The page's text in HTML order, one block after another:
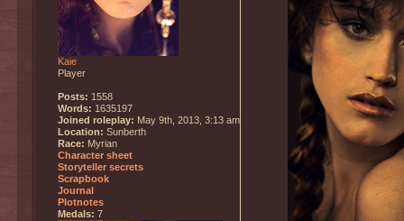
Kaie
Player
Posts: 1558
Words: 1635197
Joined roleplay: May 9th, 2013, 3:13 am
Location: Sunberth
Race: Myrian
Character sheet
Storyteller secrets
Scrapbook
Journal
Plotnotes
Medals: 7